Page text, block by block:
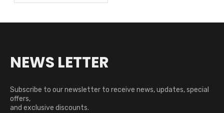
HVAC Workflow?
NEWS LETTER
Subscribe to our newsletter to receive news, updates, special
offers,
and exclusive discounts.